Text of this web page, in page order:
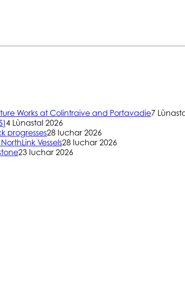
Works at Colintraive and Portavadie7
4 Lùnastal 2026
progresses28 Iuchar 2026
Vessels28 Iuchar 2026
23 Iuchar 2026